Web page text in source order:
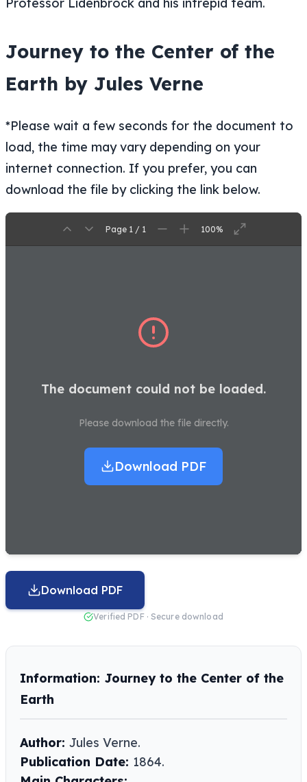
Journey to the Center of the
Earth by Jules Verne
load, the time may vary depending on your
internet connection. If you prefer, you can
download the file by clicking the link below.
Verified PDF · Secure download
Earth
Publication Date:1864.
Main Characters: